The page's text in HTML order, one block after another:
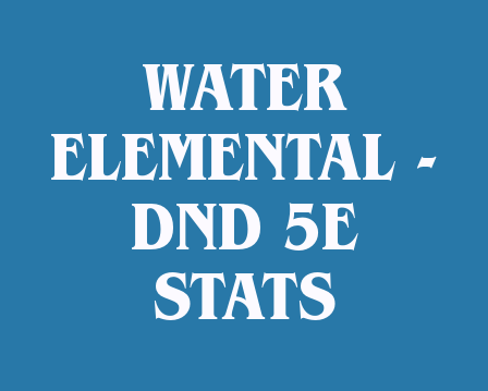
WATER
ELEMENTAL -
DND 5E
STATS